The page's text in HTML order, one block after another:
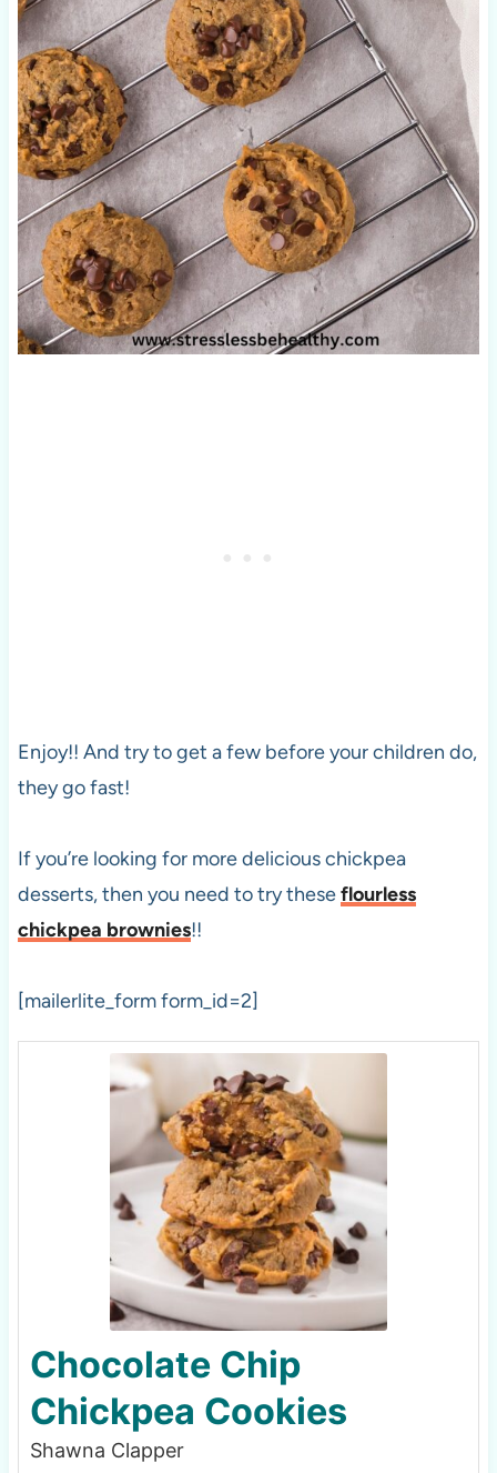
Enjoy!! And try to get a few before your children do,
they go fast!
If you’re looking for more delicious chickpea
desserts, then you need to try theseflourless
chickpea brownies!!
[mailerlite_form form_id=2]
Chocolate Chip
Chickpea Cookies
Shawna Clapper